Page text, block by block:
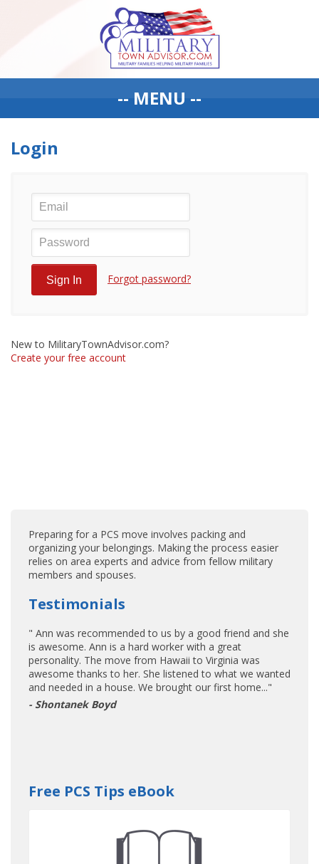
-- MENU --
Login
Forgot password?
New to MilitaryTownAdvisor.com?
Create your free account
Preparing for a PCS move involves packing and
organizing your belongings. Making the process easier
relies on area experts and advice from fellow military
members and spouses.
Testimonials
" Ann was recommended to us by a good friend and she
is awesome. Ann is a hard worker with a great
personality. The move from Hawaii to Virginia was
awesome thanks to her. She listened to what we wanted
and needed in a house. We brought our first home..."
- Shontanek Boyd
Free PCS Tips eBook